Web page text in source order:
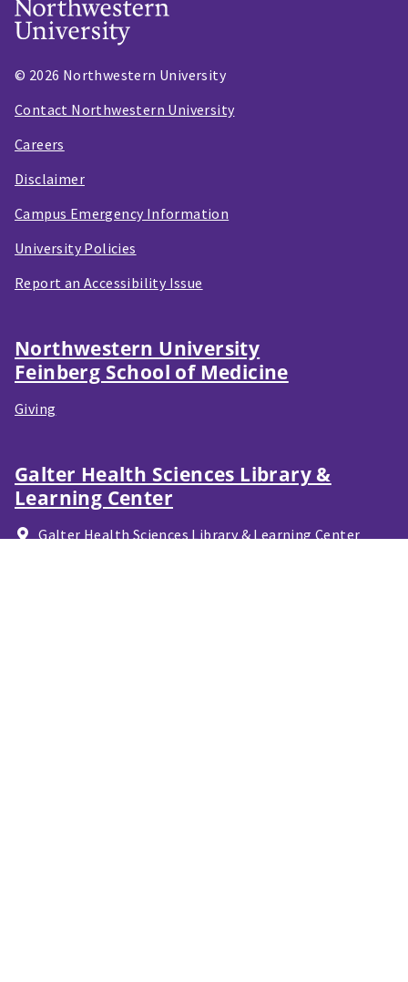
© 2026 Northwestern University
Contact Northwestern University
Careers
Disclaimer
Campus Emergency Information
University Policies
Report an Accessibility Issue
Northwestern University
Feinberg School of Medicine
Giving
Galter Health Sciences Library &
Learning Center
Galter Health Sciences Library & Learning Center